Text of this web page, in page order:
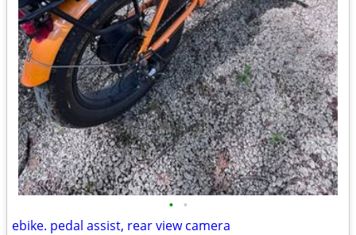
• •
ebike. pedal assist, rear view camera